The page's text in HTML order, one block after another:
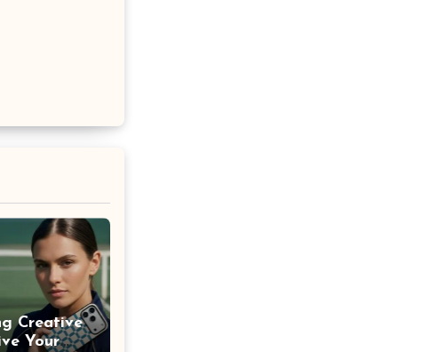
Creative
Your